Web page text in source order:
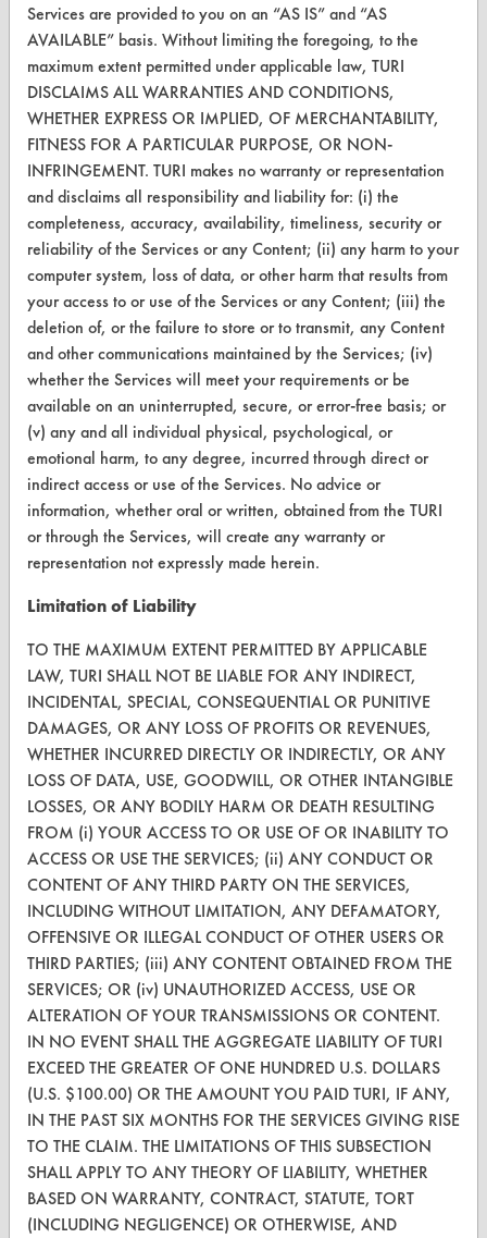
www.turi.org
Browse Client Types
Parts Description Search
VENDORS
Vendor/Product Search
Browse Vendors
FORMS
Client Test Request Form
Vendor Form
ABOUT
About CleanerSolutions
Database Demos
Help Topics
CONTACT
Visit our blog
CleanBreak
OR visit
www.turi.org
Services are provided to you on an “AS IS” and “AS
AVAILABLE” basis. Without limiting the foregoing, to the
maximum extent permitted under applicable law, TURI
DISCLAIMS ALL WARRANTIES AND CONDITIONS,
WHETHER EXPRESS OR IMPLIED, OF MERCHANTABILITY,
FITNESS FOR A PARTICULAR PURPOSE, OR NON-
INFRINGEMENT. TURI makes no warranty or representation
and disclaims all responsibility and liability for: (i) the
completeness, accuracy, availability, timeliness, security or
reliability of the Services or any Content; (ii) any harm to your
computer system, loss of data, or other harm that results from
your access to or use of the Services or any Content; (iii) the
deletion of, or the failure to store or to transmit, any Content
and other communications maintained by the Services; (iv)
whether the Services will meet your requirements or be
available on an uninterrupted, secure, or error-free basis; or
(v) any and all individual physical, psychological, or
emotional harm, to any degree, incurred through direct or
indirect access or use of the Services. No advice or
information, whether oral or written, obtained from the TURI
or through the Services, will create any warranty or
representation not expressly made herein.
Limitation of Liability
TO THE MAXIMUM EXTENT PERMITTED BY APPLICABLE
LAW, TURI SHALL NOT BE LIABLE FOR ANY INDIRECT,
INCIDENTAL, SPECIAL, CONSEQUENTIAL OR PUNITIVE
DAMAGES, OR ANY LOSS OF PROFITS OR REVENUES,
WHETHER INCURRED DIRECTLY OR INDIRECTLY, OR ANY
LOSS OF DATA, USE, GOODWILL, OR OTHER INTANGIBLE
LOSSES, OR ANY BODILY HARM OR DEATH RESULTING
FROM (i) YOUR ACCESS TO OR USE OF OR INABILITY TO
ACCESS OR USE THE SERVICES; (ii) ANY CONDUCT OR
CONTENT OF ANY THIRD PARTY ON THE SERVICES,
INCLUDING WITHOUT LIMITATION, ANY DEFAMATORY,
OFFENSIVE OR ILLEGAL CONDUCT OF OTHER USERS OR
THIRD PARTIES; (iii) ANY CONTENT OBTAINED FROM THE
SERVICES; OR (iv) UNAUTHORIZED ACCESS, USE OR
ALTERATION OF YOUR TRANSMISSIONS OR CONTENT.
IN NO EVENT SHALL THE AGGREGATE LIABILITY OF TURI
EXCEED THE GREATER OF ONE HUNDRED U.S. DOLLARS
(U.S. $100.00) OR THE AMOUNT YOU PAID TURI, IF ANY,
IN THE PAST SIX MONTHS FOR THE SERVICES GIVING RISE
TO THE CLAIM. THE LIMITATIONS OF THIS SUBSECTION
SHALL APPLY TO ANY THEORY OF LIABILITY, WHETHER
BASED ON WARRANTY, CONTRACT, STATUTE, TORT
(INCLUDING NEGLIGENCE) OR OTHERWISE, AND